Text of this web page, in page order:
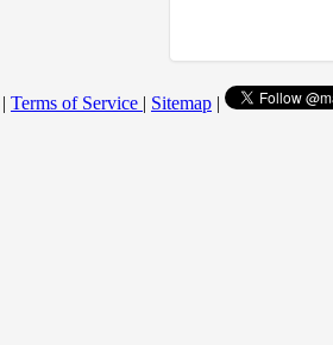
Terms of Service | Sitemap |